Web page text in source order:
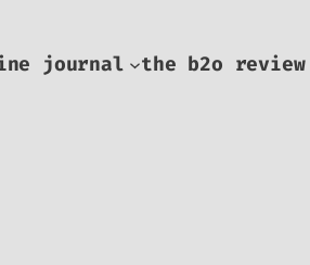
journal the b2o review